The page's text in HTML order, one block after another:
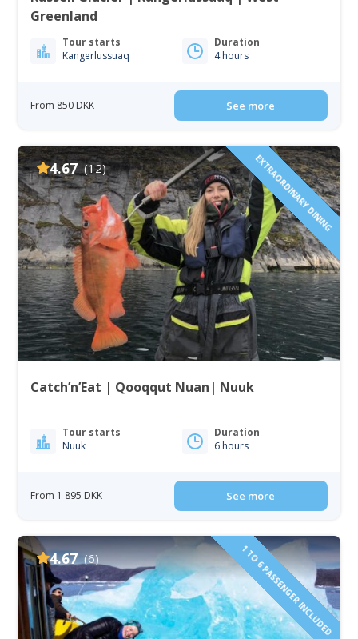
Greenland
Tour starts
Kangerlussuaq
Duration
4 hours
From 850 DKK See more
4.67 (12) EXTRAORDINARY DINING
Catch’n’Eat | Qooqqut Nuan| Nuuk
Tour starts
Nuuk
Duration
6 hours
From 1 895 DKK See more
4.67 (6) 1 TO 6 PASSENGER INCLUDED